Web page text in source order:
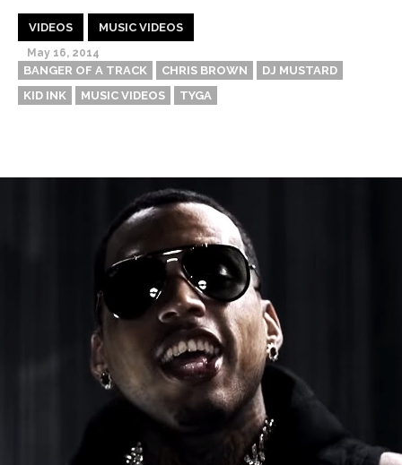
VIDEOS MUSIC VIDEOS
May 16, 2014
BANGER OF A TRACK CHRIS BROWN
DJ MUSTARD
KID INK
MUSIC VIDEOS TYGA